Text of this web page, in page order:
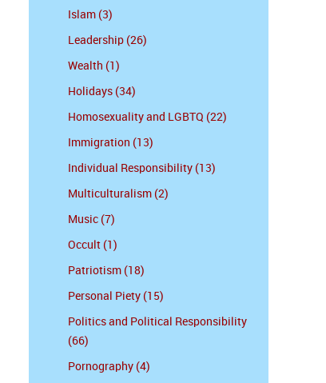
Islam (3)
Leadership (26)
Wealth (1)
Holidays (34)
Homosexuality and LGBTQ (22)
Immigration (13)
Individual Responsibility (13)
Multiculturalism (2)
Music (7)
Occult (1)
Patriotism (18)
Personal Piety (15)
Politics and Political Responsibility
(66)
Pornography (4)